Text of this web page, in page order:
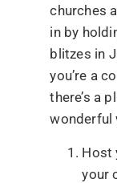
churches
in by
blitzes in
you’re a
there’s a
wonderful
Host
your